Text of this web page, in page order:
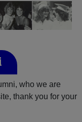
who we are
thank you for your